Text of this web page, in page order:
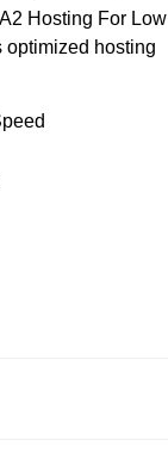
Hosting For Low
optimized hosting